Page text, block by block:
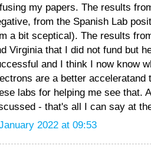
my papers. The results
from the Spanish Lab
a bit sceptical). The results
Virginia that I did not fund but
and I think I now know
are a better
labs for helping me see that.
- that's all I can say at
2022 at 09:53